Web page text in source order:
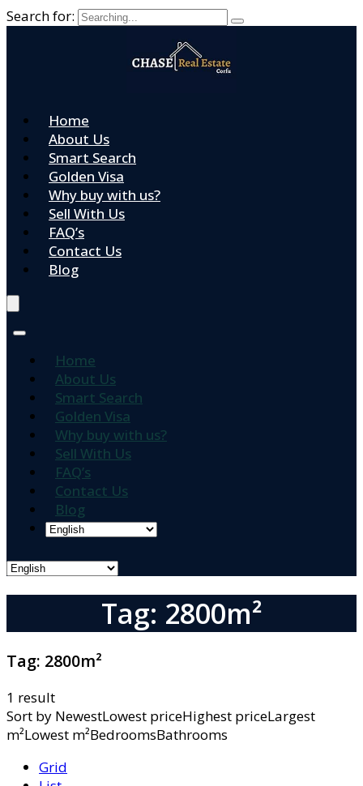
Search for:
Home
About Us
Smart Search
Golden Visa
Why buy with us?
Sell With Us
FAQ’s
Contact Us
Blog
Home
About Us
Smart Search
Golden Visa
Why buy with us?
Sell With Us
FAQ’s
Contact Us
Blog
Tag: 2800m²
Tag: 2800m²
1 result
Sort by NewestLowest priceHighest priceLargest
m²Lowest m²BedroomsBathrooms
Grid